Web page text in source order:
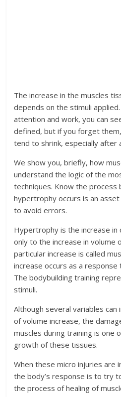
The increase in the muscles
depends on the stimuli
attention and work, you can
defined, but if you forget
tend to shrink, especially after
We show you, briefly, how
understand the logic of the
techniques. Know the process
hypertrophy occurs is an
to avoid errors.
Hypertrophy is the increase
only to the increase in volume
particular increase is called
increase occurs as a response
The bodybuilding training
stimuli.
Although several variables
of volume increase, the
muscles during training is one
growth of these tissues.
When these micro injuries are
the body’s response is to try
the process of healing of